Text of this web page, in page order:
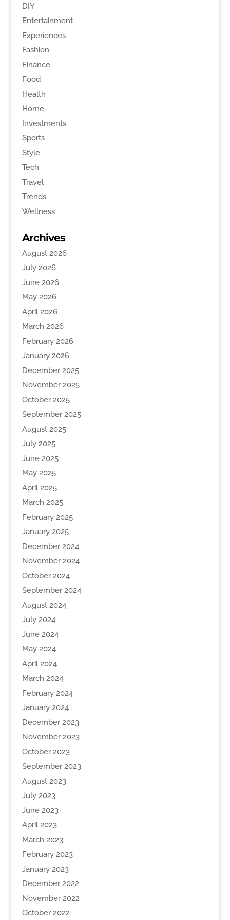
DIY
Entertainment
Experiences
Fashion
Finance
Food
Health
Home
Investments
Sports
Style
Tech
Travel
Trends
Wellness
Archives
August 2026
July 2026
June 2026
May 2026
April 2026
March 2026
February 2026
January 2026
December 2025
November 2025
October 2025
September 2025
August 2025
July 2025
June 2025
May 2025
April 2025
March 2025
February 2025
January 2025
December 2024
November 2024
October 2024
September 2024
August 2024
July 2024
June 2024
May 2024
April 2024
March 2024
February 2024
January 2024
December 2023
November 2023
October 2023
September 2023
August 2023
July 2023
June 2023
April 2023
March 2023
February 2023
January 2023
December 2022
November 2022
October 2022